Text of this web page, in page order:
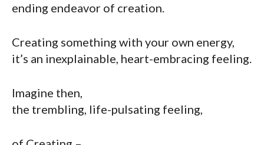
ending endeavor of creation.
Creating something with your own energy,
it’s an inexplainable, heart-embracing feeling.
Imagine then,
the trembling, life-pulsating feeling,